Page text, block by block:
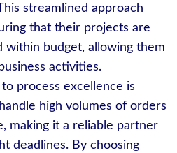
streamlined approach
that their projects are
within budget, allowing them
activities.
to process excellence is
high volumes of orders
making it a reliable partner
deadlines. By choosing